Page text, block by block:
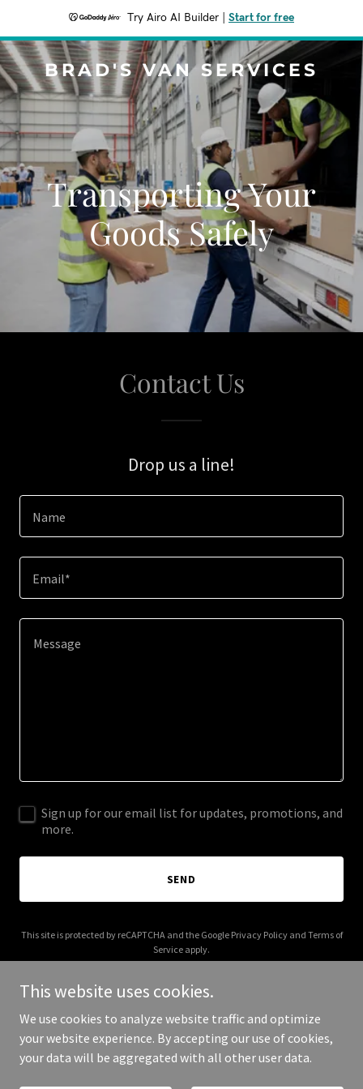
Try Airo AI Builder Start for free
BRAD'S VAN SERVICES
Transporting Your
Goods Safely
Contact Us
Drop us a line!
Name
Email*
Sign up for our email list for updates, promotions, and
more.
SEND
This site is protected by reCAPTCHA and the Google Privacy Policyand Terms of
Service apply.
Copyright © 2026 Brad's Van Services - All Rights Reserved.
This website uses cookies.
We use cookies to analyze website traffic and optimize
your website experience. By accepting our use of cookies,
your data will be aggregated with all other user data.